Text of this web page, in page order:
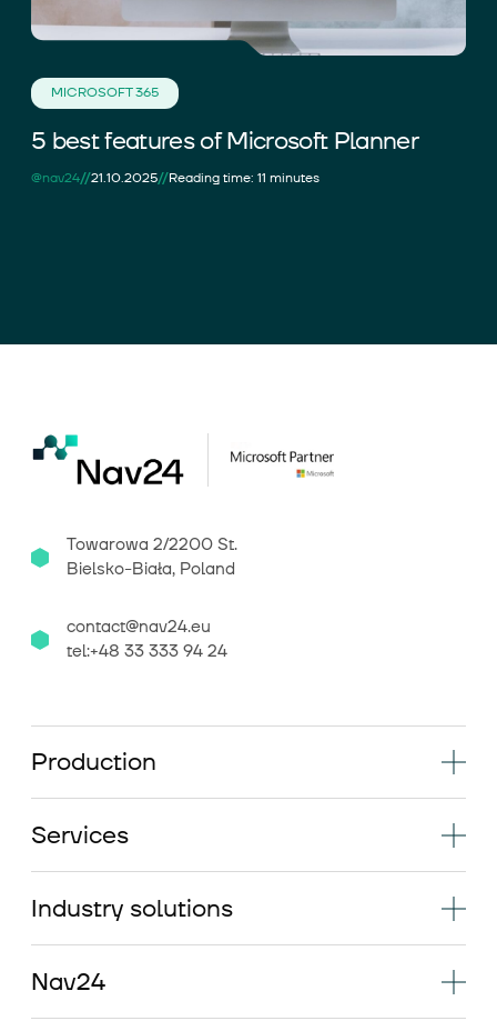
MICROSOFT 365
5 best features of Microsoft Planner
@nav24//21.10.2025//Reading time: 11 minutes
Towarowa 2/2200 St.
Bielsko-Biała, Poland
contact@nav24.eu
tel:+48 33 333 94 24
Production
Services
Industry solutions
Nav24